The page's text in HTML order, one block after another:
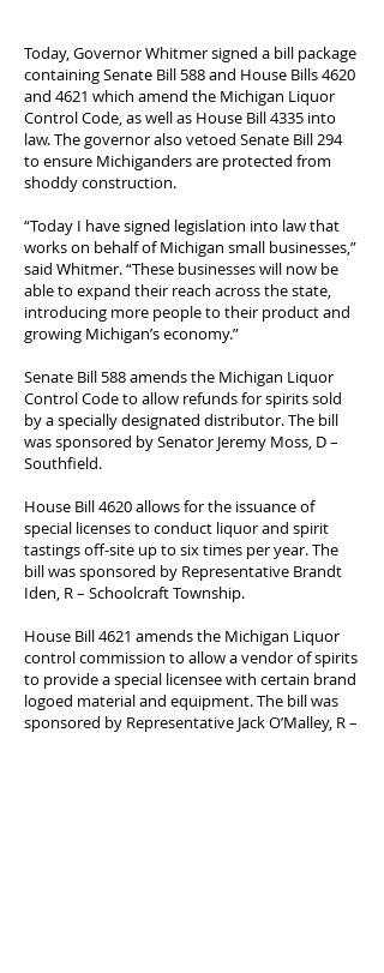
Today, Governor Whitmer signed a bill package
containing Senate Bill 588 and House Bills 4620
and 4621 which amend the Michigan Liquor
Control Code, as well as House Bill 4335 into
law. The governor also vetoed Senate Bill 294
to ensure Michiganders are protected from
shoddy construction.
“Today I have signed legislation into law that
works on behalf of Michigan small businesses,”
said Whitmer. “These businesses will now be
able to expand their reach across the state,
introducing more people to their product and
growing Michigan’s economy.”
Senate Bill 588 amends the Michigan Liquor
Control Code to allow refunds for spirits sold
by a specially designated distributor. The bill
was sponsored by Senator Jeremy Moss, D –
Southfield.
House Bill 4620 allows for the issuance of
special licenses to conduct liquor and spirit
tastings off-site up to six times per year. The
bill was sponsored by Representative Brandt
Iden, R – Schoolcraft Township.
House Bill 4621 amends the Michigan Liquor
control commission to allow a vendor of spirits
to provide a special licensee with certain brand
logoed material and equipment. The bill was
sponsored by Representative Jack O’Malley, R –